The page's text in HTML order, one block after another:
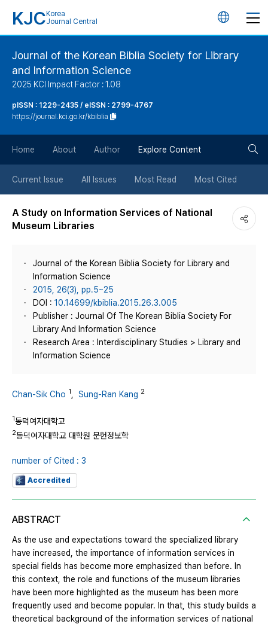
KJC Korea
Journal Central
언
버
튼
Journal of the Korean Biblia Society for Library
and Information Science
2025 KCI Impact Factor : 1.08
pISSN : 1229-2435 / eISSN : 2799-4767
https://journal.kci.go.kr/kbiblia
Home About Author Explore Content
Current Issue All Issues Most Read Most Cited
A Study on Information Services of National
Museum Libraries
Journal of the Korean Biblia Society for Library and
Information Science
2015, 26(3), pp.5~25
DOI : 10.14699/kbiblia.2015.26.3.005
Publisher : Journal Of The Korean Biblia Society For
Library And Information Science
Research Area : Interdisciplinary Studies > Library and
Information Science
Chan-Sik Cho 1 Sung-Ran Kang 2
1동덕여자대학교
2동덕여자대학교 대학원 문헌정보학
number of Cited : 3
Accredited
ABSTRACT
As the use and expectations toward the specialized library
have increased, the importance of information services in
special fields has become more emphasized than before. In
this context, the role and functions of the museum libraries
have been more highlighted as the museum has been more
frequently used and become popular. In that, this study builds a
theoretical background of the information services of national